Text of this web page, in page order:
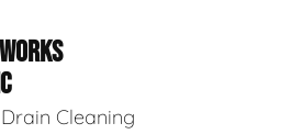
Cleaning